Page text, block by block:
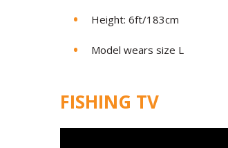
Height: 6ft/183cm
Model wears size L
FISHING TV